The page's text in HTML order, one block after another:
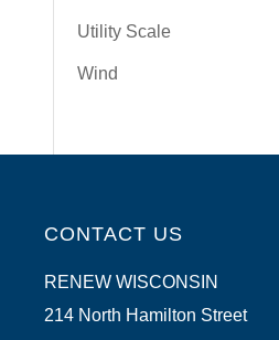
Utility Scale
Wind
CONTACT US
RENEW WISCONSIN
214 North Hamilton Street